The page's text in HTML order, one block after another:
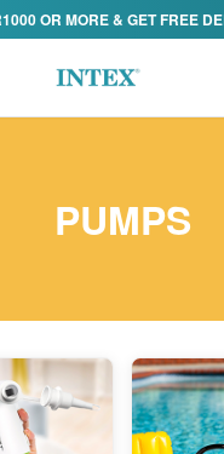
OR MORE & GET FREE
PUMPS